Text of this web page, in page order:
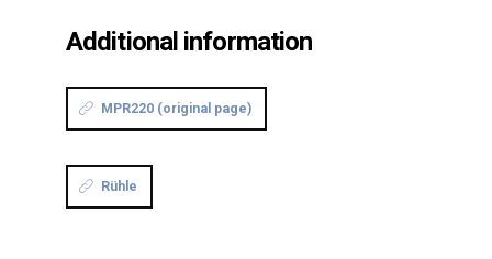
Additional information
MPR220 (original page)
Rühle